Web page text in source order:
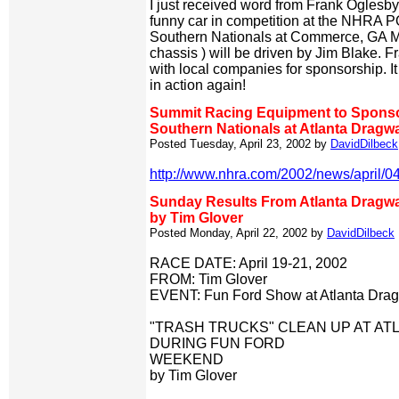
I just received word from Frank
funny car in competition at the NHRA
Southern Nationals at Commerce, GA
chassis ) will be driven by Jim Blake.
with local companies for sponsorship.
in action again!
Summit Racing Equipment to
Southern Nationals at Atlanta
Posted Tuesday, April 23, 2002 by DavidDilbeck
http://www.nhra.com/2002/news/april/
Sunday Results From Atlanta
by Tim Glover
Posted Monday, April 22, 2002 by DavidDilbeck
RACE DATE: April 19-21, 2002
FROM: Tim Glover
EVENT: Fun Ford Show at Atlanta
"TRASH TRUCKS" CLEAN UP AT
DURING FUN FORD
WEEKEND
by Tim Glover